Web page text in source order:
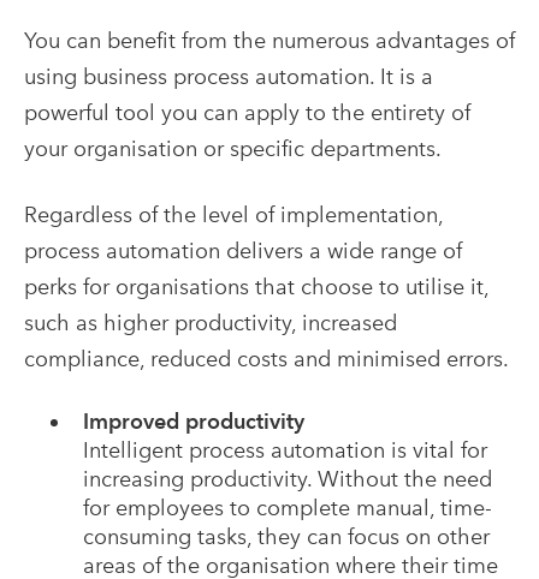
You can benefit from the numerous advantages of
using business process automation. It is a
powerful tool you can apply to the entirety of
your organisation or specific departments.
Regardless of the level of implementation,
process automation delivers a wide range of
perks for organisations that choose to utilise it,
such as higher productivity, increased
compliance, reduced costs and minimised errors.
Improved productivity
Intelligent process automation is vital for
increasing productivity. Without the need
for employees to complete manual, time-
consuming tasks, they can focus on other
areas of the organisation where their time